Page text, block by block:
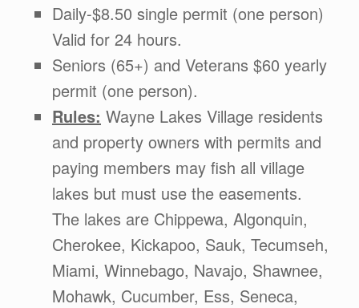
Daily-$8.50 single permit (one person)
Valid for 24 hours.
Seniors (65+) and Veterans $60 yearly
permit (one person).
Rules: Wayne Lakes Village residents
and property owners with permits and
paying members may fish all village
lakes but must use the easements.
The lakes are Chippewa, Algonquin,
Cherokee, Kickapoo, Sauk, Tecumseh,
Miami, Winnebago, Navajo, Shawnee,
Mohawk, Cucumber, Ess, Seneca,